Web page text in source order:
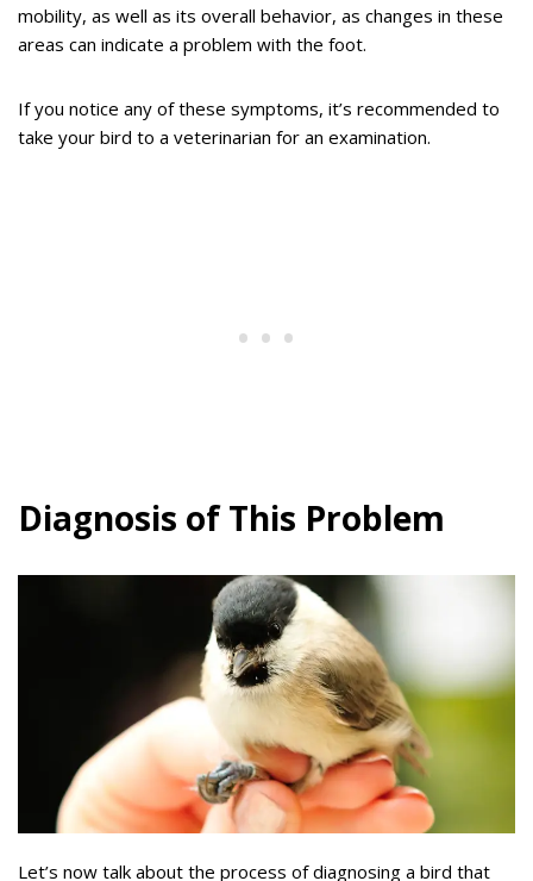
mobility, as well as its overall behavior, as changes in these
areas can indicate a problem with the foot.
If you notice any of these symptoms, it’s recommended to
take your bird to a veterinarian for an examination.
Diagnosis of This Problem
Let’s now talk about the process of diagnosing a bird that